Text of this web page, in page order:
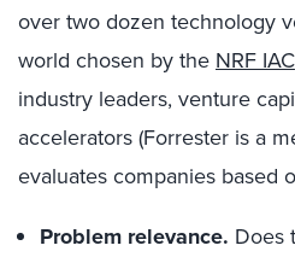
over two dozen technology
world chosen by the NRF IAC
industry leaders, venture
accelerators (Forrester is a
evaluates companies based
Problem relevance. Does